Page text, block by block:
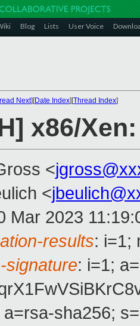
Blog Lists User Voice
Next][Date Index][Thread Index]
x86/
<
<
Mar 2023
results: i=1;
signature: i=1;
a=rsa-sha256;